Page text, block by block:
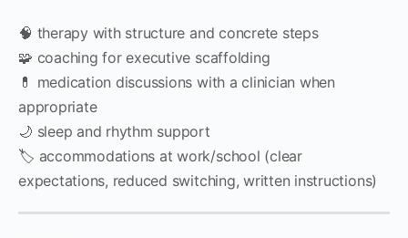
🧠 therapy with structure and concrete steps
🧩 coaching for executive scaffolding
💊 medication discussions with a clinician when
appropriate
🌙 sleep and rhythm support
🏷 accommodations at work/school (clear
expectations, reduced switching, written instructions)